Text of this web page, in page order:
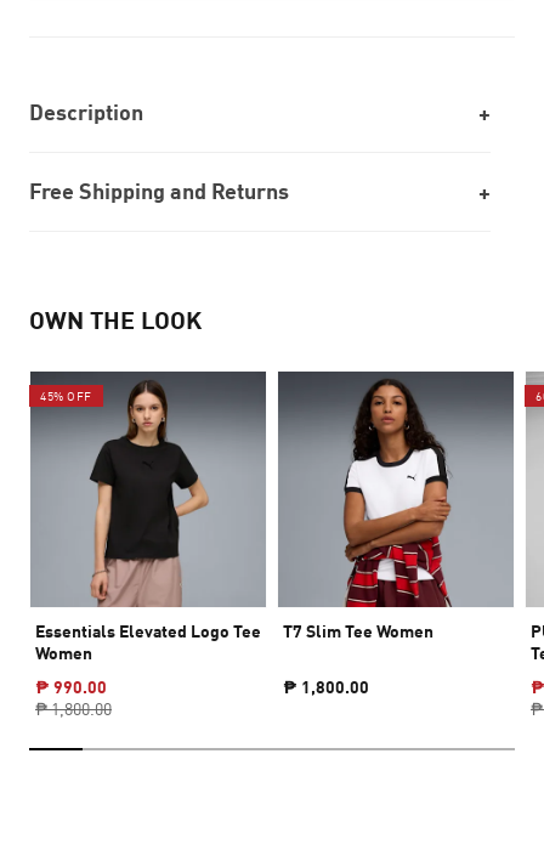
Description
Free Shipping and Returns
OWN THE LOOK
45% OFF
Essentials Elevated Logo Tee
Women
₱ 990.00
₱ 1,800.00
T7 Slim Tee Women
₱ 1,800.00
₱